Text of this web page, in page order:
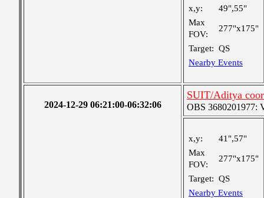
x,y:
49",55"
Max
FOV:
277"x175"
Target: QS
Nearby Events
2024-12-29 06:21:00-06:32:06
SUIT/Aditya
OBS 3680201977:
x,y:
41",57"
Max
FOV:
277"x175"
Target: QS
Nearby Events